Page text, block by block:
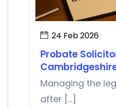
24 Feb 2026
Probate
Managing the
after […]